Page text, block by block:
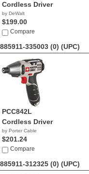
Cordless Driver
by DeWalt
$199.00
Compare
885911-335003 (0) (UPC)
PCC842L
Cordless Driver
by Porter Cable
$201.24
Compare
885911-312325 (0) (UPC)